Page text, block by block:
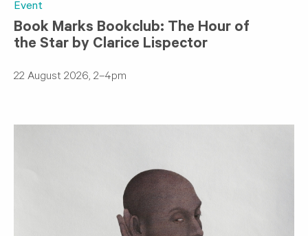
Event
Book Marks Bookclub: The Hour of
the Star by Clarice Lispector
22 August 2026, 2–4pm